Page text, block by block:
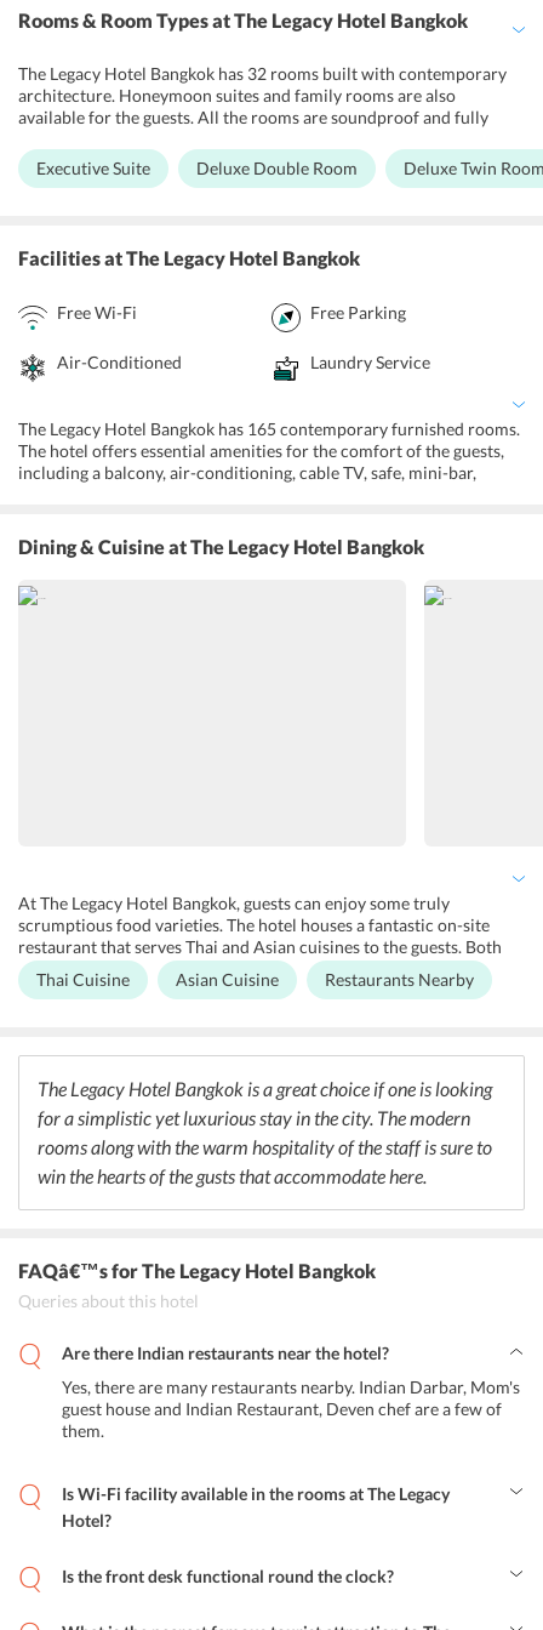
Rooms & Room Typesat The Legacy Hotel Bangkok
The Legacy Hotel Bangkok has 32 rooms built with contemporary
architecture. Honeymoon suites and family rooms are also
available for the guests. All the rooms are soundproof and fully
soothing interiors and modern amenities create the perfect setting
to unwind. One can also find a mini bar along with tea-coffee
Executive Suite Deluxe Double Room Deluxe Twin
Facilitiesat The Legacy Hotel Bangkok
Free Wi-Fi Free Parking
Air-Conditioned Laundry Service
The Legacy Hotel Bangkok has 165 contemporary furnished rooms.
The hotel offers essential amenities for the comfort of the guests,
including a balcony, air-conditioning, cable TV, safe, mini-bar,
city. There are a host of amenities offered for the comfort of guests
such as luggage storage, safety deposit box, and a 24-hour reception
desk to help the guests. There are other facilities also including
outdoor furniture, a terrace, and a garden for guests relaxation.
Dining & Cuisineat The Legacy Hotel Bangkok
At The Legacy Hotel Bangkok, guests can enjoy some truly
scrumptious food varieties. The hotel houses a fantastic on-site
restaurant that serves Thai and Asian cuisines to the guests. Both
buffet and a la carte options are available for the guests at the hotel.
Apart from this, there are a number of restaurants and cafes in the
in the neighborhood.
Thai Cuisine Asian Cuisine Restaurants Nearby
The Legacy Hotel Bangkok is a great choice if one is looking
for a simplistic yet luxurious stay in the city. The modern
rooms along with the warm hospitality of the staff is sure to
win the hearts of the gusts that accommodate here.
FAQâ€™sfor The Legacy Hotel Bangkok
Queries about this hotel
Are there Indian restaurants near the hotel?
Yes, there are many restaurants nearby. Indian Darbar, Mom's
guest house and Indian Restaurant, Deven chef are a few of
them.
Is Wi-Fi facility available in the rooms at The Legacy
Hotel?
throughout the premises.
Is the front desk functional round the clock?
convenience of the guests.